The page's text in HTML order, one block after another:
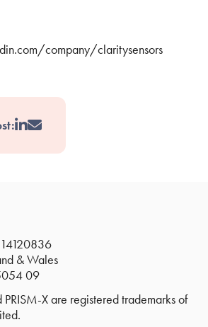
company/claritysensors
& Wales
09
PRISM-X are registered trademarks of